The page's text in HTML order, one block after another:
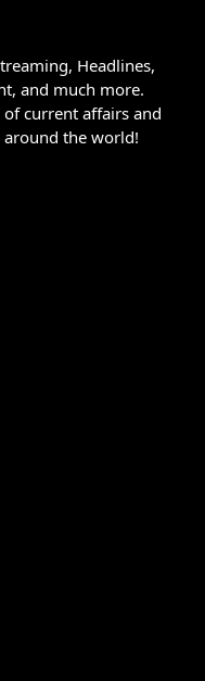
Headlines,
and much more.
current affairs and
the world!